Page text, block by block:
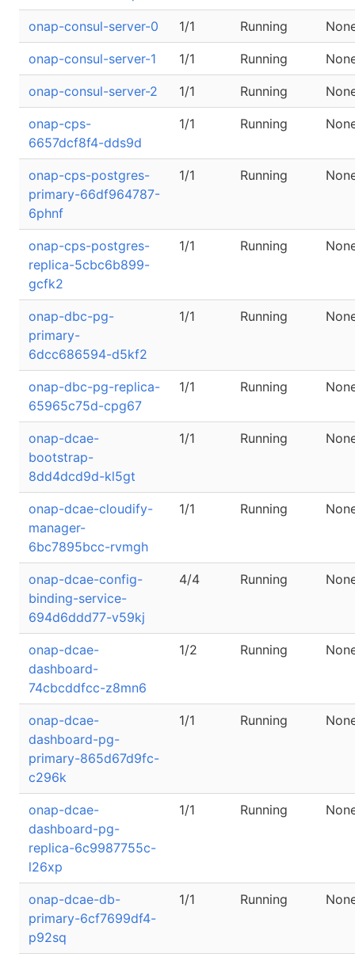
onap-consul-server-0 1/1 Running
onap-consul-server-1 1/1 Running
onap-consul-server-2 1/1 Running
onap-cps-
6657dcf8f4-dds9d
1/1 Running
onap-cps-postgres-
primary-66df964787-
6phnf
1/1 Running
onap-cps-postgres-
replica-5cbc6b899-
gcfk2
1/1 Running
onap-dbc-pg-
primary-
6dcc686594-d5kf2
1/1 Running
onap-dbc-pg-replica-
65965c75d-cpg67
1/1 Running
onap-dcae-
bootstrap-
8dd4dcd9d-kl5gt
1/1 Running
onap-dcae-cloudify-
manager-
6bc7895bcc-rvmgh
1/1 Running
onap-dcae-config-
binding-service-
694d6ddd77-v59kj
4/4 Running
onap-dcae-
dashboard-
74cbcddfcc-z8mn6
1/2 Running
onap-dcae-
dashboard-pg-
primary-865d67d9fc-
c296k
1/1 Running
onap-dcae-
dashboard-pg-
replica-6c9987755c-
l26xp
1/1 Running
onap-dcae-db-
primary-6cf7699df4-
p92sq
1/1 Running